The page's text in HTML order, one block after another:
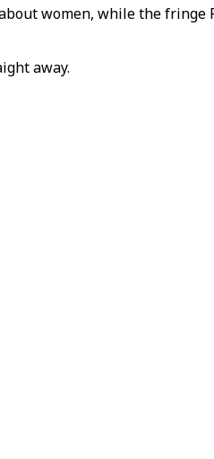
women, while the
away.